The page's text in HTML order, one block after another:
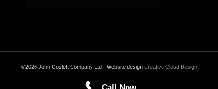
©2026 John Goslett Company Ltd · Website design Creative Cloud Design
Back to Top